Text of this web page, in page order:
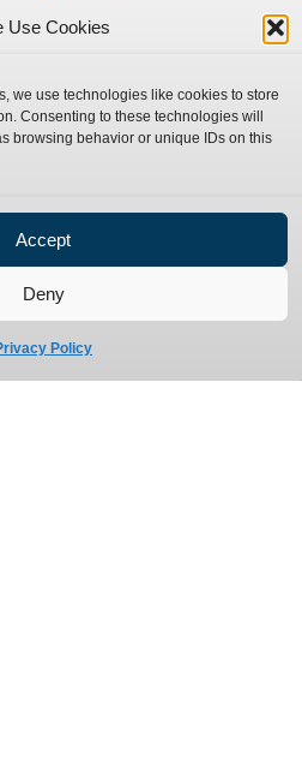
Use Cookies
we use technologies like cookies to store
Consenting to these technologies will
browsing behavior or unique IDs on this
Accept
Deny
Policy
Hydraulic Adaptors
Quick Release Couplings
Special Bespoke Parts